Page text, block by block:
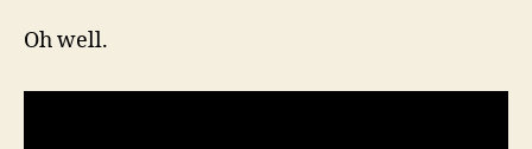
Oh well.